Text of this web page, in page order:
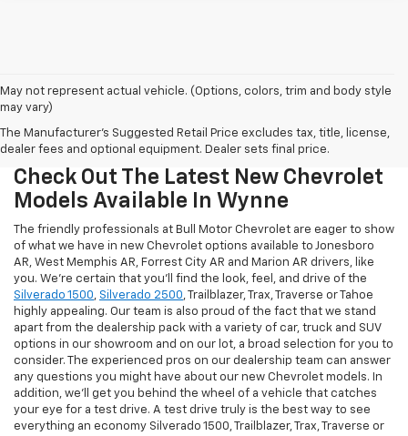
May not represent actual vehicle. (Options, colors, trim and body style
may vary)
The Manufacturer's Suggested Retail Price excludes tax, title, license,
dealer fees and optional equipment. Dealer sets final price.
Check Out The Latest New Chevrolet
Models Available In Wynne
The friendly professionals at Bull Motor Chevrolet are eager to show
of what we have in new Chevrolet options available to Jonesboro
AR, West Memphis AR, Forrest City AR and Marion AR drivers, like
you. We're certain that you'll find the look, feel, and drive of the
Silverado 1500, Silverado 2500, Trailblazer, Trax, Traverse or Tahoe
highly appealing. Our team is also proud of the fact that we stand
apart from the dealership pack with a variety of car, truck and SUV
options in our showroom and on our lot, a broad selection for you to
consider. The experienced pros on our dealership team can answer
any questions you might have about our new Chevrolet models. In
addition, we'll get you behind the wheel of a vehicle that catches
your eye for a test drive. A test drive truly is the best way to see
everything an economy Silverado 1500, Trailblazer, Trax, Traverse or